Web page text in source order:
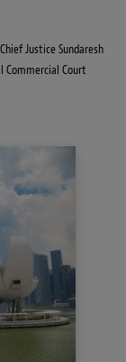
Justice Sundaresh
Commercial Court